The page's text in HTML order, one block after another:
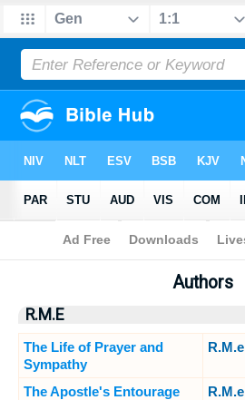
Bible >Sermons > Authors
Authors
R.M.E
The Life of Prayer and
Sympathy
R.M.e
The Apostle's Entourage
R.M.e